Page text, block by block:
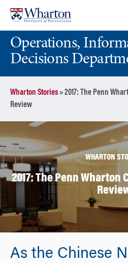
content
main
menuOperations,
Decisions
Wharton Stories»2017: The Penn
Review
WHARTON
2017: The Penn Wharton
As the Chinese